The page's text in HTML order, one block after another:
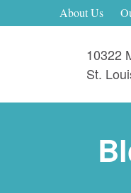
About Us
10322
St.